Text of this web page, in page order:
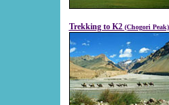
Trekking to K2 (Chogori Peak)